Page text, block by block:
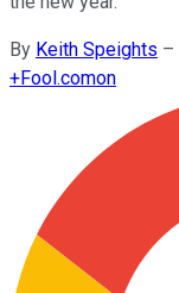
By Keith Speights –
+Fool.comon